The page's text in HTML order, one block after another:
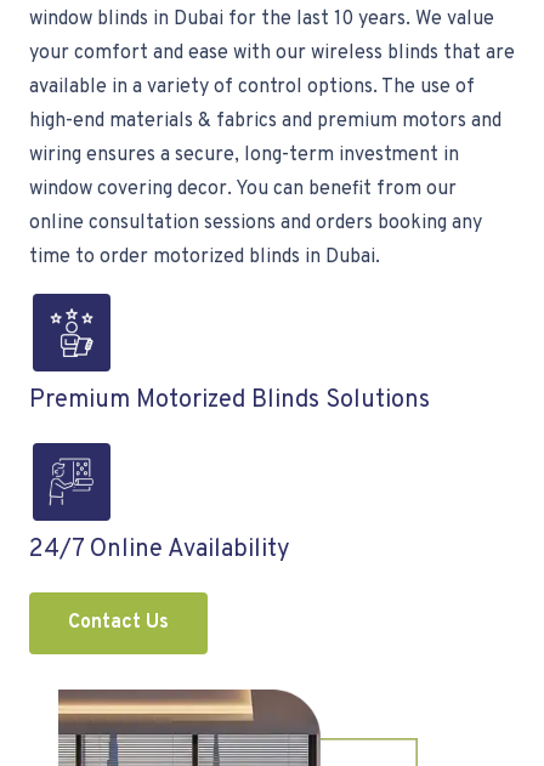
window blinds in Dubai for the last 10 years. We value
your comfort and ease with our wireless blinds that are
available in a variety of control options. The use of
high-end materials & fabrics and premium motors and
wiring ensures a secure, long-term investment in
window covering decor. You can benefit from our
online consultation sessions and orders booking any
time to order motorized blinds in Dubai.
Premium Motorized Blinds Solutions
24/7 Online Availability
Contact Us